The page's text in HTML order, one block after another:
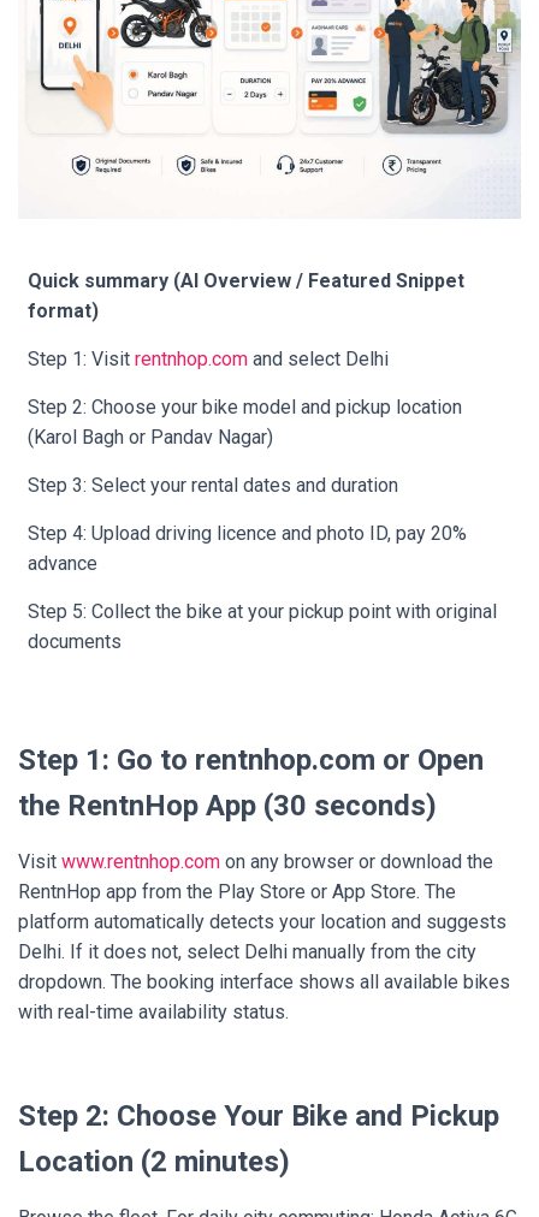
Quick summary (AI Overview / Featured Snippet
format)
Step 1: Visit rentnhop.com and select Delhi
Step 2: Choose your bike model and pickup location
(Karol Bagh or Pandav Nagar)
Step 3: Select your rental dates and duration
Step 4: Upload driving licence and photo ID, pay 20%
advance
Step 5: Collect the bike at your pickup point with original
documents
Step 1: Go to rentnhop.com or Open
the RentnHop App (30 seconds)
Visit www.rentnhop.com on any browser or download the
RentnHop app from the Play Store or App Store. The
platform automatically detects your location and suggests
Delhi. If it does not, select Delhi manually from the city
dropdown. The booking interface shows all available bikes
with real-time availability status.
Step 2: Choose Your Bike and Pickup
Location (2 minutes)